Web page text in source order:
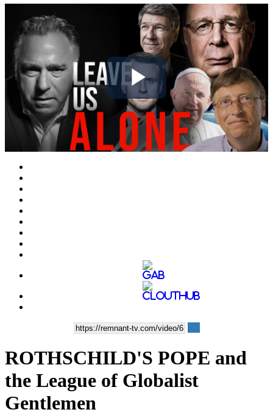
Play
Video
ROTHSCHILD'S POPE and
the League of Globalist
Gentlemen